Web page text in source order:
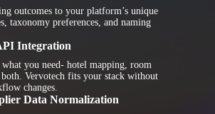
outcomes to your platform’s unique
taxonomy preferences, and naming
Integration
you need- hotel mapping, room
Vervotech fits your stack without
changes.
Data Normalization